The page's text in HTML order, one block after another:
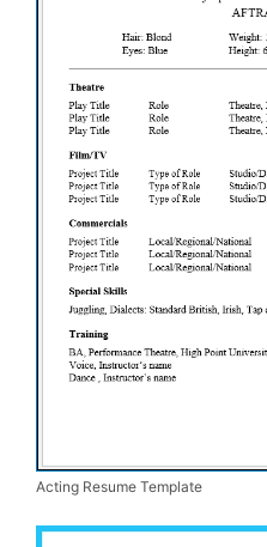
Acting Resume Template